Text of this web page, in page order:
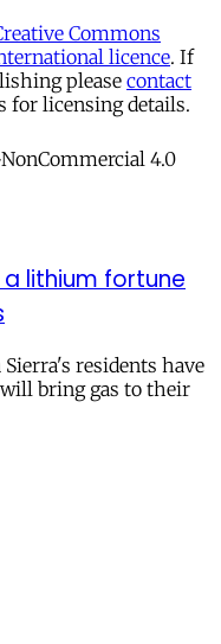
Commons
licence. If
please contact
for licensing details.
lithium fortune
Sierra's residents have
bring gas to their